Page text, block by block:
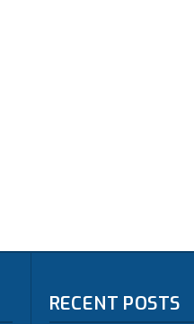
RECENT POSTS